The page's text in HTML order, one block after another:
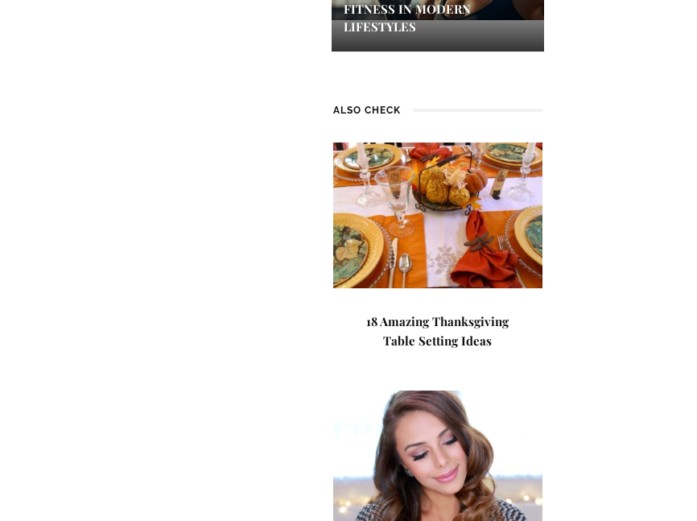
FITNESS IN MODERN
LIFESTYLES
ALSO CHECK
18 Amazing Thanksgiving
Table Setting Ideas